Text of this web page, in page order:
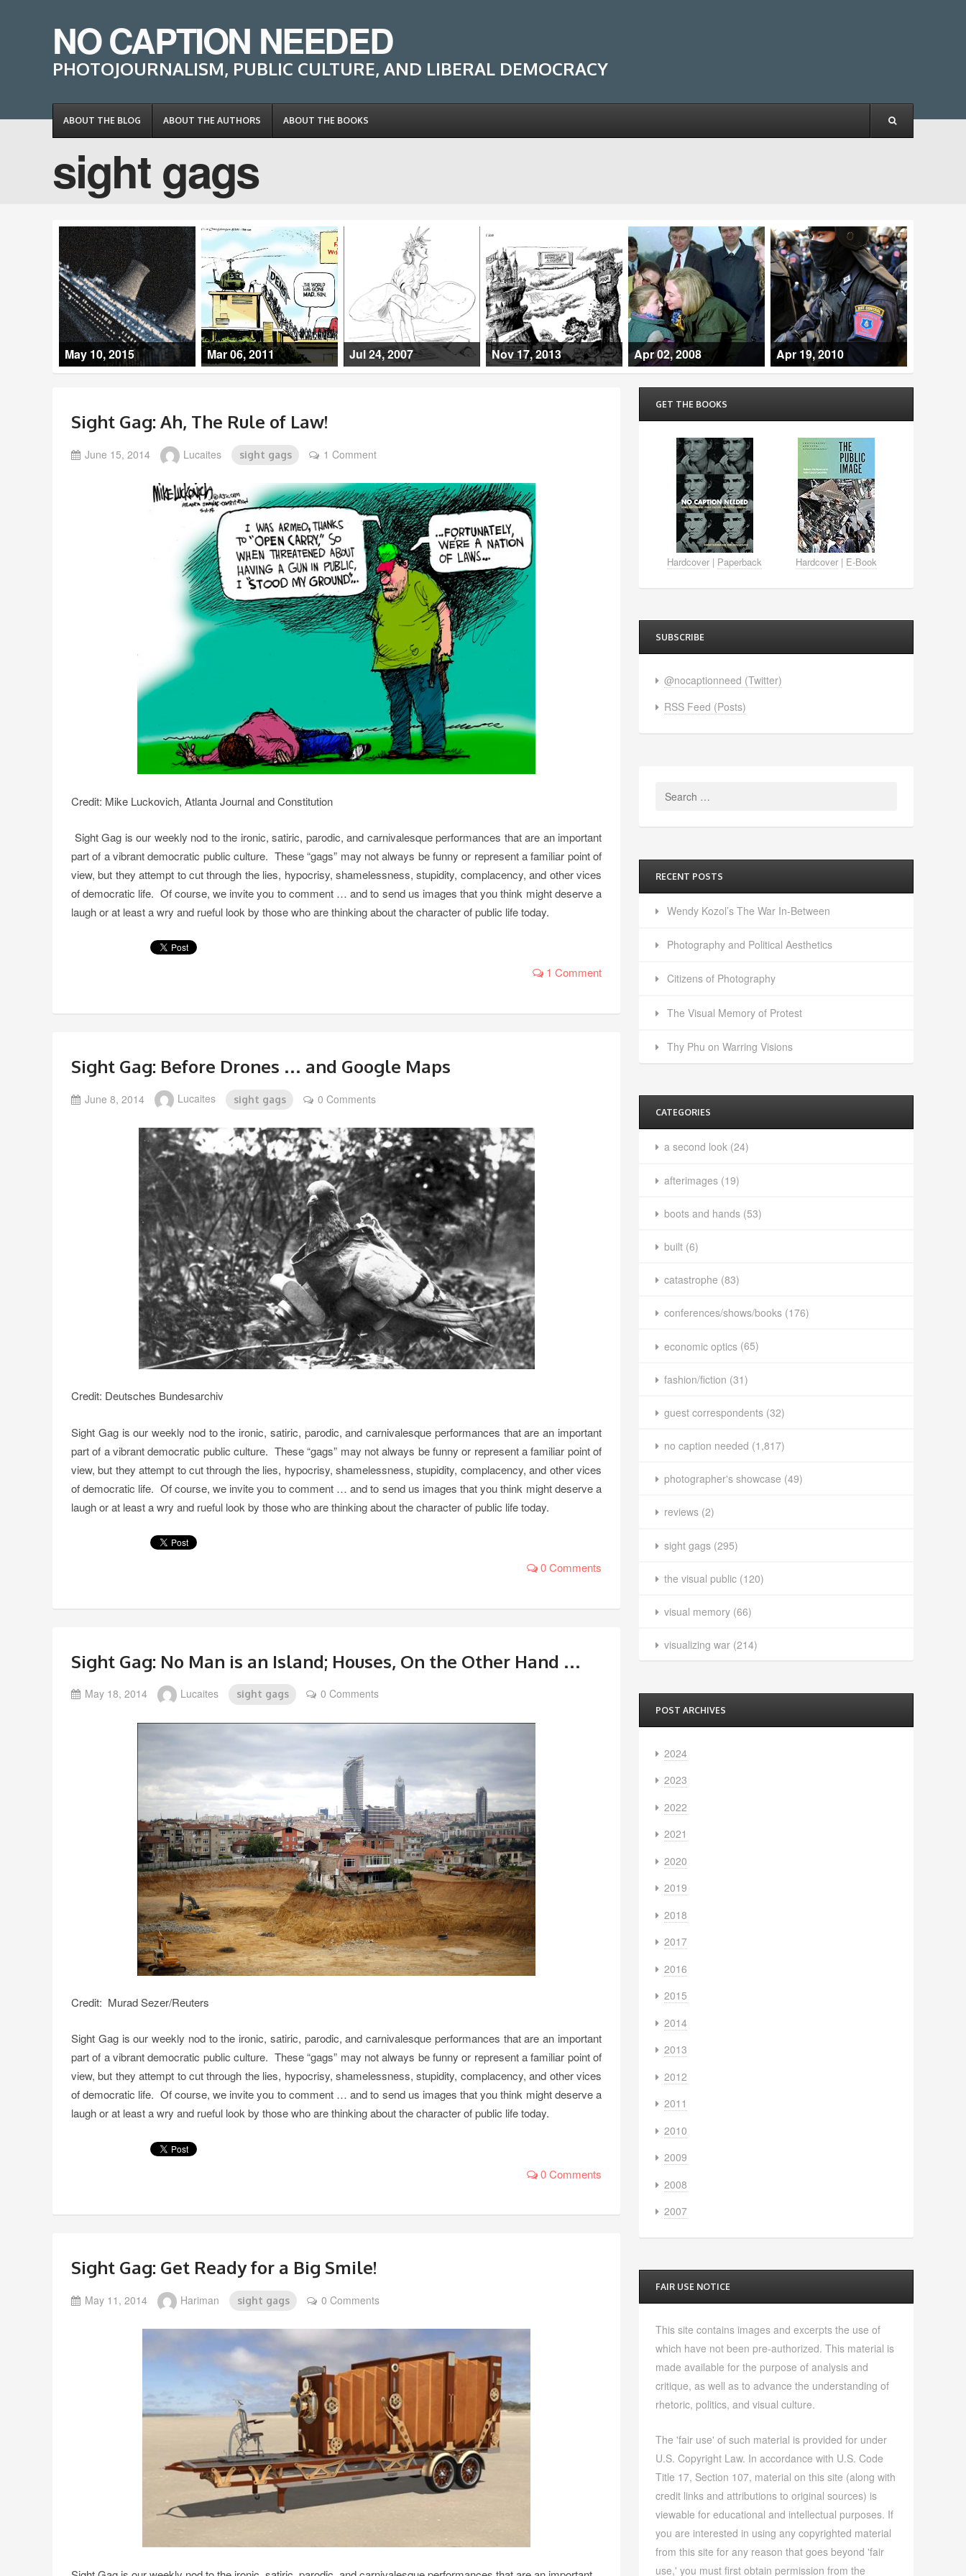
NO CAPTION NEEDED
PHOTOJOURNALISM, PUBLIC CULTURE, AND LIBERAL DEMOCRACY
ABOUT THE BLOG ABOUT THE AUTHORS ABOUT THE BOOKS
sight gags
May 10, 2015 Mar 06, 2011 Jul 24, 2007 Nov 17, 2013 Apr 02, 2008 Apr 19, 2010
Sight Gag: Ah, The Rule of Law!
June 15, 2014 Lucaites sight gags 1 Comment
Credit: Mike Luckovich, Atlanta Journal and Constitution
Sight Gag is our weekly nod to the ironic, satiric, parodic, and carnivalesque performances that are an important
part of a vibrant democratic public culture. These “gags” may not always be funny or represent a familiar point of
view, but they attempt to cut through the lies, hypocrisy, shamelessness, stupidity, complacency, and other vices
of democratic life. Of course, we invite you to comment … and to send us images that you think might deserve a
laugh or at least a wry and rueful look by those who are thinking about the character of public life today.
1 Comment
Sight Gag: Before Drones … and Google Maps
June 8, 2014 Lucaites sight gags 0 Comments
Credit: Deutsches Bundesarchiv
Sight Gag is our weekly nod to the ironic, satiric, parodic, and carnivalesque performances that are an important
part of a vibrant democratic public culture. These “gags” may not always be funny or represent a familiar point of
view, but they attempt to cut through the lies, hypocrisy, shamelessness, stupidity, complacency, and other vices
of democratic life. Of course, we invite you to comment … and to send us images that you think might deserve a
laugh or at least a wry and rueful look by those who are thinking about the character of public life today.
0 Comments
Sight Gag: No Man is an Island; Houses, On the Other Hand …
May 18, 2014 Lucaites sight gags 0 Comments
Credit: Murad Sezer/Reuters
Sight Gag is our weekly nod to the ironic, satiric, parodic, and carnivalesque performances that are an important
part of a vibrant democratic public culture. These “gags” may not always be funny or represent a familiar point of
view, but they attempt to cut through the lies, hypocrisy, shamelessness, stupidity, complacency, and other vices
of democratic life. Of course, we invite you to comment … and to send us images that you think might deserve a
laugh or at least a wry and rueful look by those who are thinking about the character of public life today.
0 Comments
Sight Gag: Get Ready for a Big Smile!
May 11, 2014 Hariman sight gags 0 Comments
GET THE BOOKS
Hardcover | Paperback Hardcover| E-Book
SUBSCRIBE
@nocaptionneed (Twitter)
RSS Feed (Posts)
Search
RECENT POSTS
Wendy Kozol’s The War In-Between
Photography and Political Aesthetics
Citizens of Photography
The Visual Memory of Protest
Thy Phu on Warring Visions
CATEGORIES
a second look(24)
afterimages(19)
boots and hands(53)
built(6)
catastrophe (83)
conferences/shows/books(176)
economic optics(65)
fashion/fiction (31)
guest correspondents(32)
no caption needed (1,817)
photographer's showcase (49)
reviews(2)
sight gags(295)
the visual public(120)
visual memory(66)
visualizing war(214)
POST ARCHIVES
2024
2023
2022
2021
2020
2019
2018
2017
2016
2015
2014
2013
2012
2011
2010
2009
2008
2007
FAIR USE NOTICE
This site contains images and excerpts the use of
which have not been pre-authorized. This material is
made available for the purpose of analysis and
critique, as well as to advance the understanding of
rhetoric, politics, and visual culture.
The 'fair use' of such material is provided for under
U.S. Copyright Law. In accordance with U.S. Code
Title 17, Section 107, material on this site (along with
credit links and attributions to original sources) is
viewable for educational and intellectual purposes. If
you are interested in using any copyrighted material
from this site for any reason that goes beyond 'fair
use,' you must first obtain permission from the